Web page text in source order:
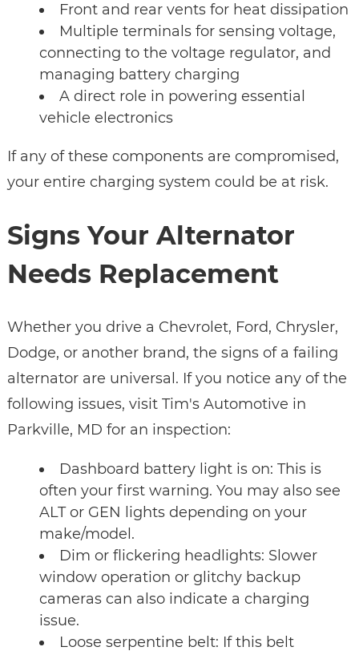
Front and rear vents for heat dissipation
Multiple terminals for sensing voltage,
connecting to the voltage regulator, and
managing battery charging
A direct role in powering essential
vehicle electronics
If any of these components are compromised,
your entire charging system could be at risk.
Signs Your Alternator
Needs Replacement
Whether you drive a Chevrolet, Ford, Chrysler,
Dodge, or another brand, the signs of a failing
alternator are universal. If you notice any of the
following issues, visit Tim's Automotive in
Parkville, MD for an inspection:
Dashboard battery light is on: This is
often your first warning. You may also see
ALT or GEN lights depending on your
make/model.
Dim or flickering headlights: Slower
window operation or glitchy backup
cameras can also indicate a charging
issue.
Loose serpentine belt: If this belt